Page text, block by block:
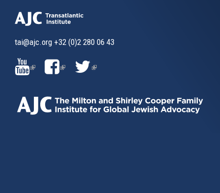
tai@ajc.org +32 (0)2 280 06 43
(LINK
IS
EXTERNAL)
(LINK
EXTERNAL)
(LINK
EXTERNAL)